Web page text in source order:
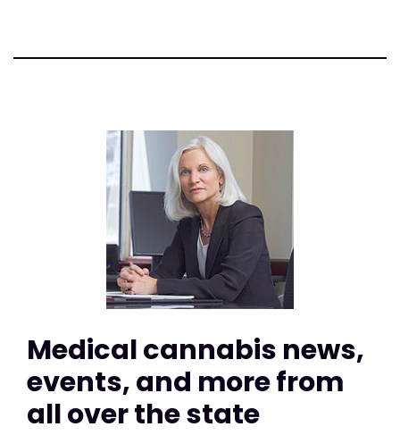
Medical cannabis news,
events, and more from
all over the state